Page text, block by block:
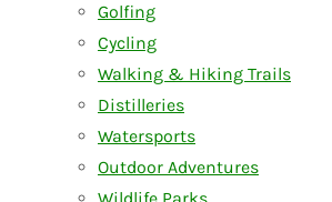
Golfing
Cycling
Walking & Hiking Trails
Distilleries
Watersports
Outdoor Adventures